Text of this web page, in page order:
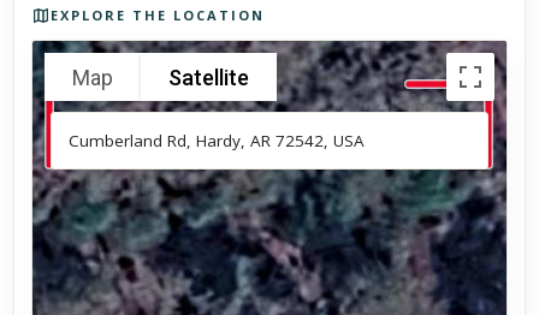
EXPLORE THE LOCATION
Map Satellite